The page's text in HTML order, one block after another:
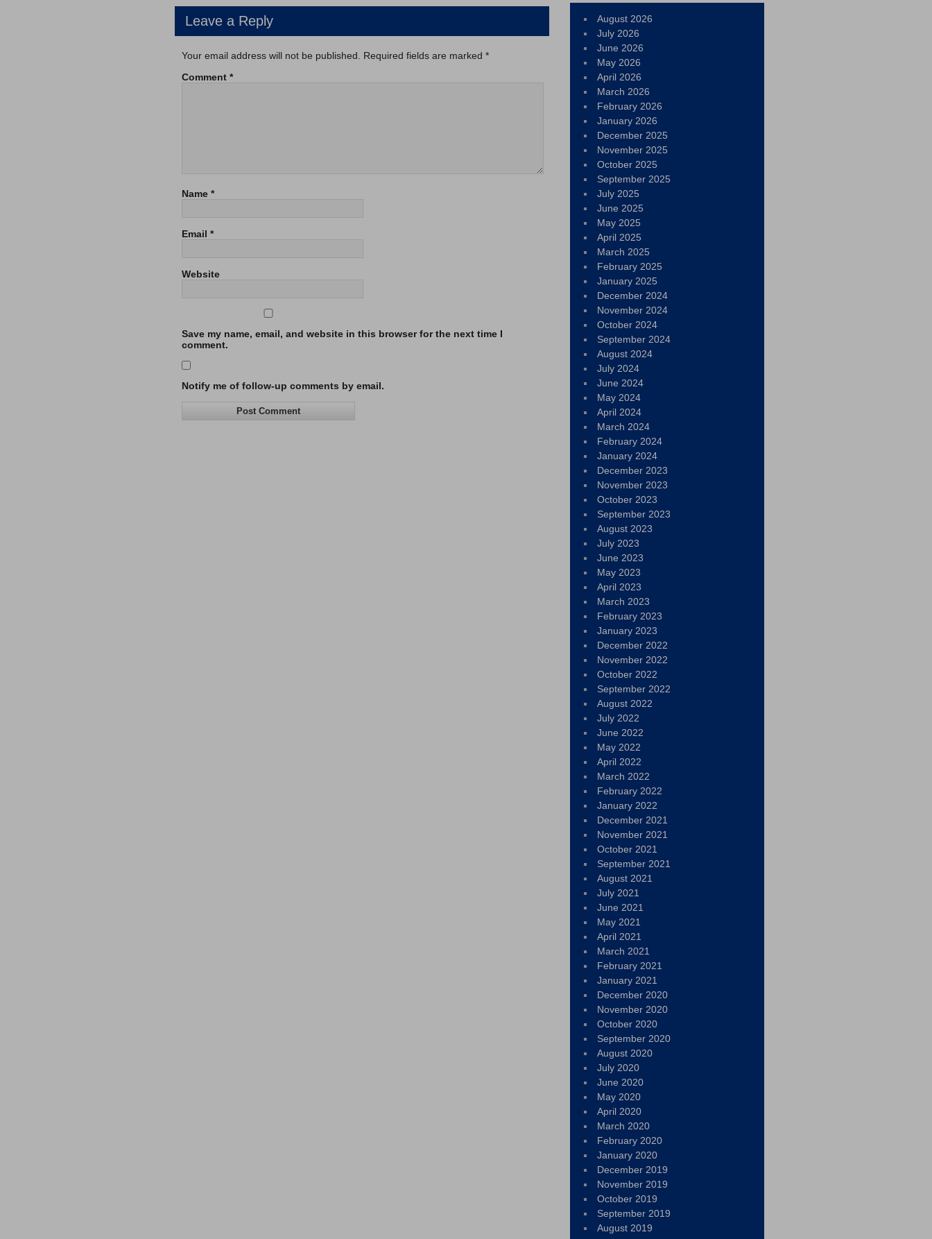
Leave a Reply
Your email address will not be published. Required fields are marked *
Comment *
Name *
Email *
Website
Save my name, email, and website in this browser for the next time I
comment.
Notify me of follow-up comments by email.
August 2026
July 2026
June 2026
May 2026
April 2026
March 2026
February 2026
January 2026
December 2025
November 2025
October 2025
September 2025
July 2025
June 2025
May 2025
April 2025
March 2025
February 2025
January 2025
December 2024
November 2024
October 2024
September 2024
August 2024
July 2024
June 2024
May 2024
April 2024
March 2024
February 2024
January 2024
December 2023
November 2023
October 2023
September 2023
August 2023
July 2023
June 2023
May 2023
April 2023
March 2023
February 2023
January 2023
December 2022
November 2022
October 2022
September 2022
August 2022
July 2022
June 2022
May 2022
April 2022
March 2022
February 2022
January 2022
December 2021
November 2021
October 2021
September 2021
August 2021
July 2021
June 2021
May 2021
April 2021
March 2021
February 2021
January 2021
December 2020
November 2020
October 2020
September 2020
August 2020
July 2020
June 2020
May 2020
April 2020
March 2020
February 2020
January 2020
December 2019
November 2019
October 2019
September 2019
August 2019